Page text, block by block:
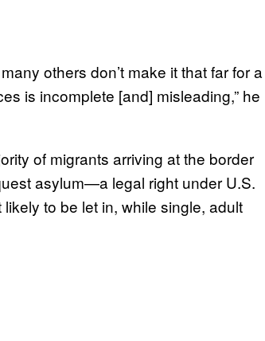
others don’t make it that far for a
is incomplete [and] misleading,” he
of migrants arriving at the border
asylum—a legal right under U.S.
to be let in, while single, adult